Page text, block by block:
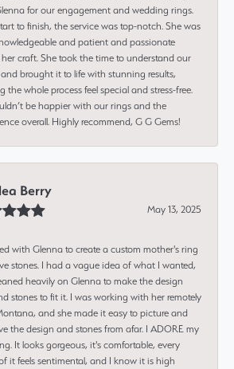
for our engagement and wedding rings.
to finish, the service was top-notch. She was
and patient and passionate
craft. She took the time to understand our
brought it to life with stunning results,
the whole process feel special and stress-free.
be happier with our rings and the
overall. Highly recommend, G G Gems!
Berry
May 13, 2025
with Glenna to create a custom mother's ring
stones. I had a vague idea of what I wanted,
heavily on Glenna to make the design
stones to fit it. I was working with her remotely
and she made it easy to picture and
the design and stones from afar. I ADORE my
It looks gorgeous, it's comfortable, every
it feels sentimental, and I know it is high